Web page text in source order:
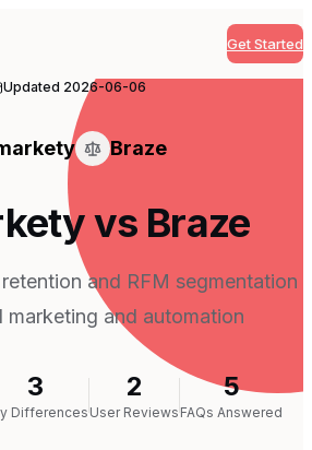
Get Started
Updated 2026-06-06
Braze
vs Braze
and RFM segmentation
marketing and automation
3
Differences
2
User Reviews
5
FAQs Answered